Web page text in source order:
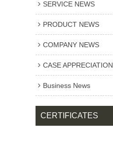
SERVICE NEWS
PRODUCT NEWS
COMPANY NEWS
CASE APPRECIATION
Business News
CERTIFICATES